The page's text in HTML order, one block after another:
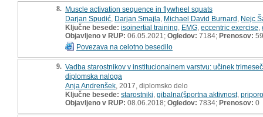
8. Muscle activation sequence in flywheel squats
Darjan Spudić Darjan Smajla Michael David Burnard Nejc
Ključne besede: isoinertial training EMG eccentric exercise
Objavljeno v RUP: 06.05.2021; Ogledov: 7184; Prenosov: 59
Povezava na celotno besedilo
9. Vadba starostnikov v institucionalnem varstvu: učinek
diplomska naloga
Anja Andrenšek , 2017, diplomsko delo
Ključne besede: starostniki gibalna(športna aktivnost,
Objavljeno v RUP: 08.06.2018; Ogledov: 7834; Prenosov: 0